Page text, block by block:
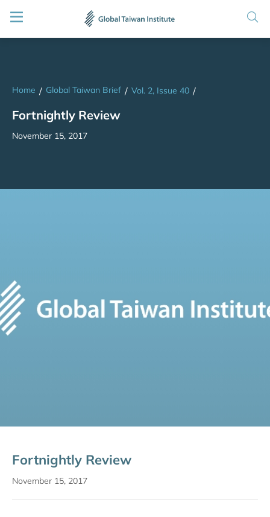
Home / Global Taiwan Brief / Vol. 2, Issue 40 /
Fortnightly Review
November 15, 2017
Fortnightly Review
November 15, 2017